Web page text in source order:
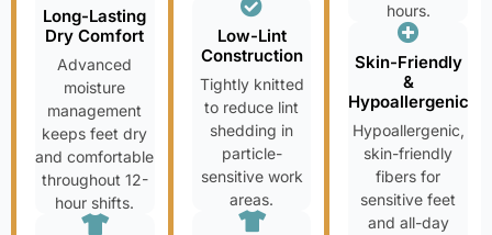
Long-Lasting
Dry Comfort
Advanced
moisture
management
keeps feet dry
and comfortable
throughout 12-
hour shifts.
Low-Lint
Construction
Tightly knitted
to reduce lint
shedding in
particle-
sensitive work
areas.
hours.
Skin-Friendly
&
Hypoallergenic
Hypoallergenic,
skin-friendly
fibers for
sensitive feet
and all-day